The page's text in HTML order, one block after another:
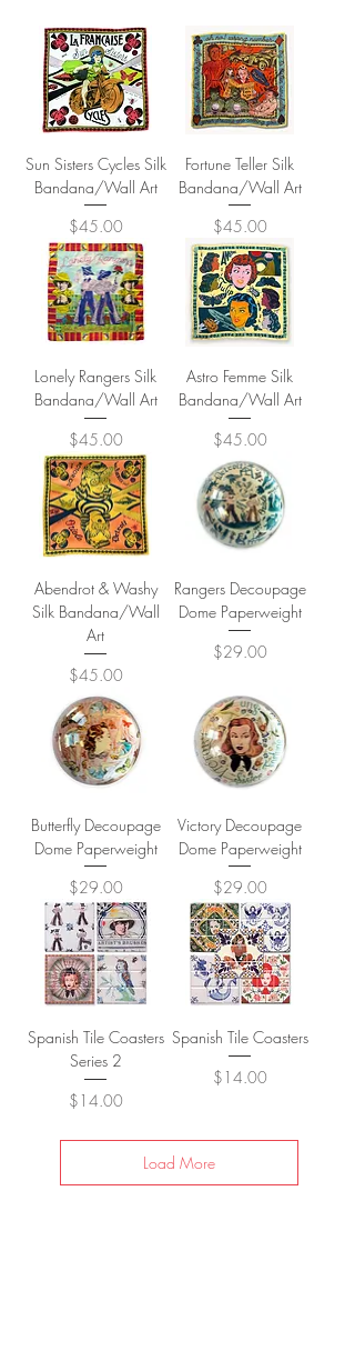
Sun Sisters Cycles Silk
Bandana/Wall Art
Price
$45.00
Fortune Teller Silk
Bandana/Wall Art
Price
$45.00
Lonely Rangers Silk
Bandana/Wall Art
Price
$45.00
Astro Femme Silk
Bandana/Wall Art
Price
$45.00
Abendrot & Washy
Silk Bandana/Wall
Art
Price
$45.00
Rangers Decoupage
Dome Paperweight
Price
$29.00
Butterfly Decoupage
Dome Paperweight
Price
$29.00
Victory Decoupage
Dome Paperweight
Price
$29.00
Spanish Tile Coasters
Series 2
Price
$14.00
Spanish Tile Coasters
Price
$14.00
Load More